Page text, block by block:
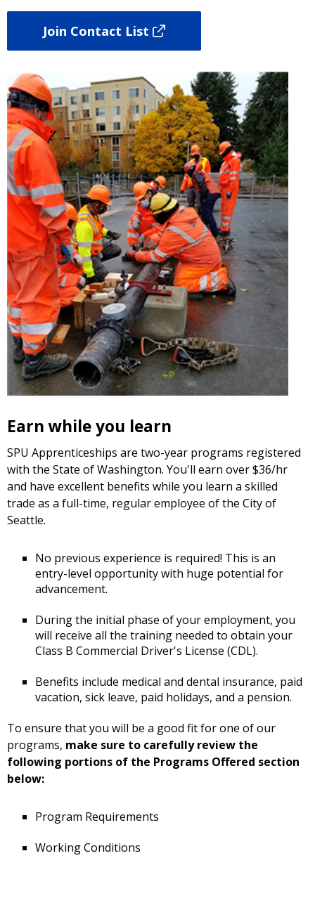
Join Contact List
Earn while you learn
SPU Apprenticeships are two-year programs registered
with the State of Washington. You'll earn over $36/hr
and have excellent benefits while you learn a skilled
trade as a full-time, regular employee of the City of
Seattle.
No previous experience is required! This is an
entry-level opportunity with huge potential for
advancement.
During the initial phase of your employment, you
will receive all the training needed to obtain your
Class B Commercial Driver's License (CDL).
Benefits include medical and dental insurance, paid
vacation, sick leave, paid holidays, and a pension.
To ensure that you will be a good fit for one of our
programs, make sure to carefully review the
following portions of the Programs Offered section
below:
Program Requirements
Working Conditions